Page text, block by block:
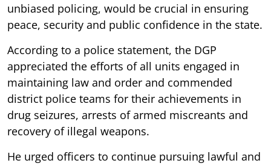
unbiased policing, would be crucial in ensuring
peace, security and public confidence in the state.
According to a police statement, the DGP
appreciated the efforts of all units engaged in
maintaining law and order and commended
district police teams for their achievements in
drug seizures, arrests of armed miscreants and
recovery of illegal weapons.
He urged officers to continue pursuing lawful and